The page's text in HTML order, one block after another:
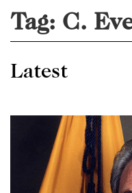
Tag: C.
Latest